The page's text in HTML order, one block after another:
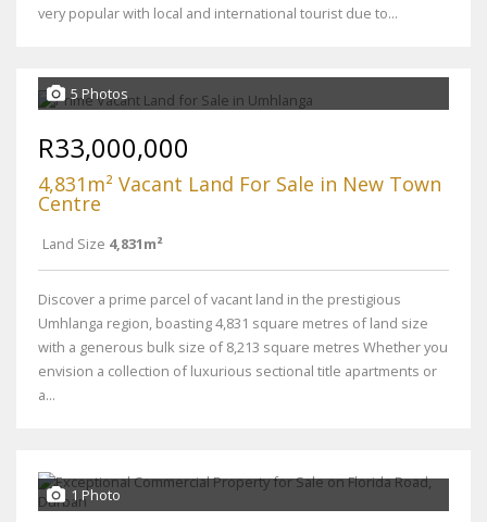
very popular with local and international tourist due to...
5 Photos
R33,000,000
4,831m² Vacant Land For Sale in New Town
Centre
Land Size 4,831m²
Discover a prime parcel of vacant land in the prestigious
Umhlanga region, boasting 4,831 square metres of land size
with a generous bulk size of 8,213 square metres Whether you
envision a collection of luxurious sectional title apartments or
a...
1 Photo